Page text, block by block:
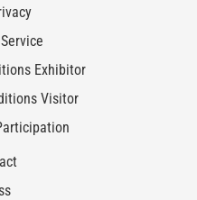
Exhibitor
Visitor